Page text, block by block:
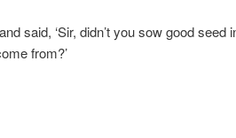
said, ‘Sir, didn’t you sow good seed
from?’